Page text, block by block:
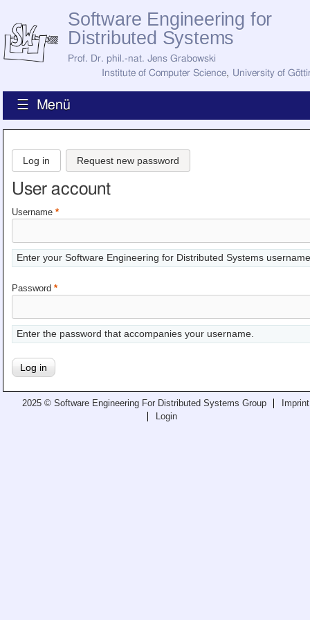
Software Engineering for
Distributed Systems
Prof. Dr. phil.-nat. Jens Grabowski
Institute of Computer Science, University of
☰ Menü
News
How to Find Us
Staff
Current Staff
Jobs
Former Staff
Research
Publications
All Publications
Awards
Teaching
All Lectures
Writing and Presenting
Log in Request new password
User account
Username *
Enter your Software Engineering for Distributed Systems
Password *
Enter the password that accompanies your username.
2025 © Software Engineering For Distributed Systems Group
Imprint
Login